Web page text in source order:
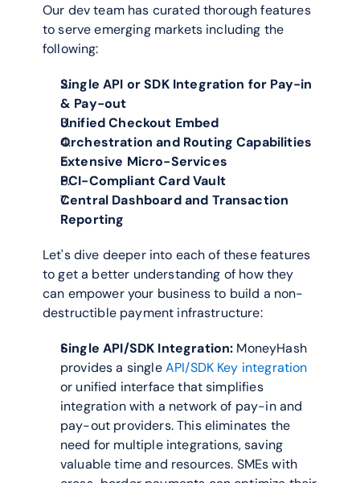
Our dev team has curated thorough features
to serve emerging markets including the
following:
Single API or SDK Integration for Pay-in
& Pay-out
Unified Checkout Embed
Orchestration and Routing Capabilities
Extensive Micro-Services
PCI-Compliant Card Vault
Central Dashboard and Transaction
Reporting
Let's dive deeper into each of these features
to get a better understanding of how they
can empower your business to build a non-
destructible payment infrastructure:
Single API/SDK Integration: MoneyHash
provides a single API/SDK Key integration
or unified interface that simplifies
integration with a network of pay-in and
pay-out providers. This eliminates the
need for multiple integrations, saving
valuable time and resources. SMEs with